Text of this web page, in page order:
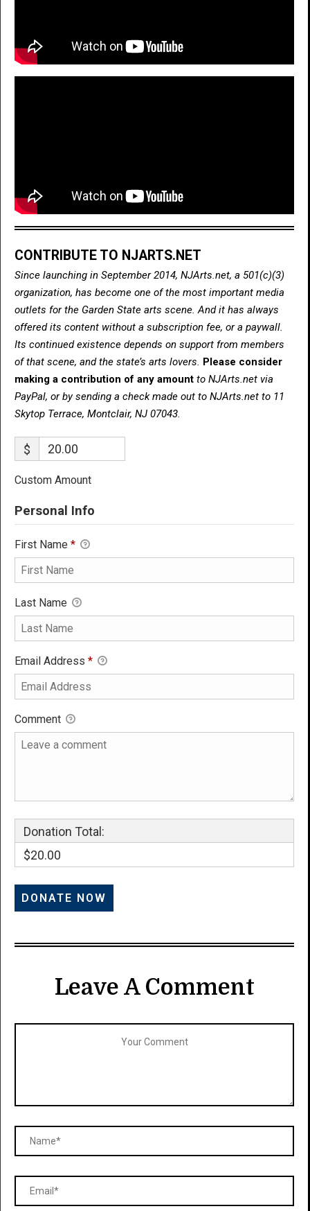
CONTRIBUTE TO NJARTS.NET
Since launching in September 2014, NJArts.net, a 501(c)(3)
organization, has become one of the most important media
outlets for the Garden State arts scene. And it has always
offered its content without a subscription fee, or a paywall.
Its continued existence depends on support from members
of that scene, and the state’s arts lovers. Please consider
making a contribution of any amount to NJArts.net via
PayPal, or by sending a check made out to NJArts.net to 11
Skytop Terrace, Montclair, NJ 07043.
$
Custom Amount
Personal Info
First Name *
Last Name
Email Address *
Comment
Donation Total:
$20.00
Leave A Comment